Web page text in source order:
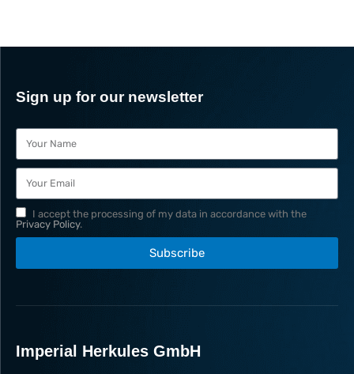
Sign up for our newsletter
I accept the processing of my data in accordance with the
Privacy Policy.
Subscribe
Imperial Herkules GmbH